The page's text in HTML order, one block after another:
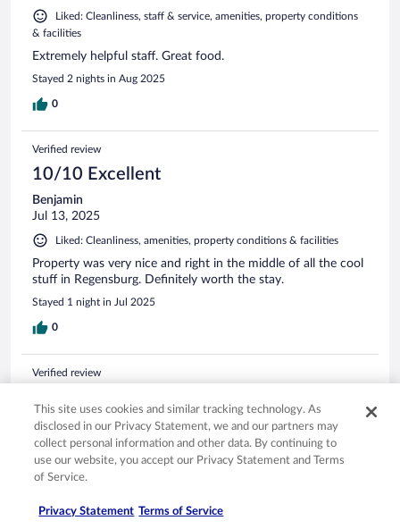
Liked: Cleanliness, staff & service, amenities, property conditions
& facilities
Extremely helpful staff. Great food.
Stayed 2 nights in Aug 2025
0
Verified review
10/10 Excellent
Benjamin
Jul 13, 2025
Liked: Cleanliness, amenities, property conditions & facilities
Property was very nice and right in the middle of all the cool
stuff in Regensburg. Definitely worth the stay.
Stayed 1 night in Jul 2025
0
Verified review
Robert
Nov 28, 2025
Liked: Cleanliness, amenities, property conditions & facilities
shower but lighting could be better. Comfortable bed. Great
location!
This site uses cookies and similar tracking technology. As
disclosed in our Privacy Statement, we and our partners may
collect personal information and other data. By continuing to
use our website, you accept our Privacy Statement and Terms
of Service.
Privacy Statement Terms of Service